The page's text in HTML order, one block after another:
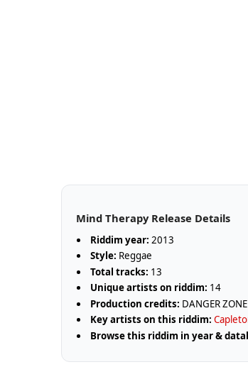
Mind Therapy Release Details
Riddim year: 2013
Style: Reggae
Total tracks: 13
Unique artists on riddim: 14
Production credits: DANGER
Key artists on this riddim:
Browse this riddim in year &